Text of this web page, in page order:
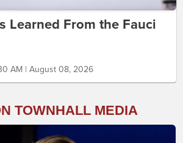
Learned From the Fauci
AM | August 08, 2026
TOWNHALL MEDIA